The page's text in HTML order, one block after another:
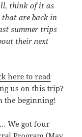
think of it as
are back in
summer trips
their next
here to read
us on this trip?
the beginning!
We got four